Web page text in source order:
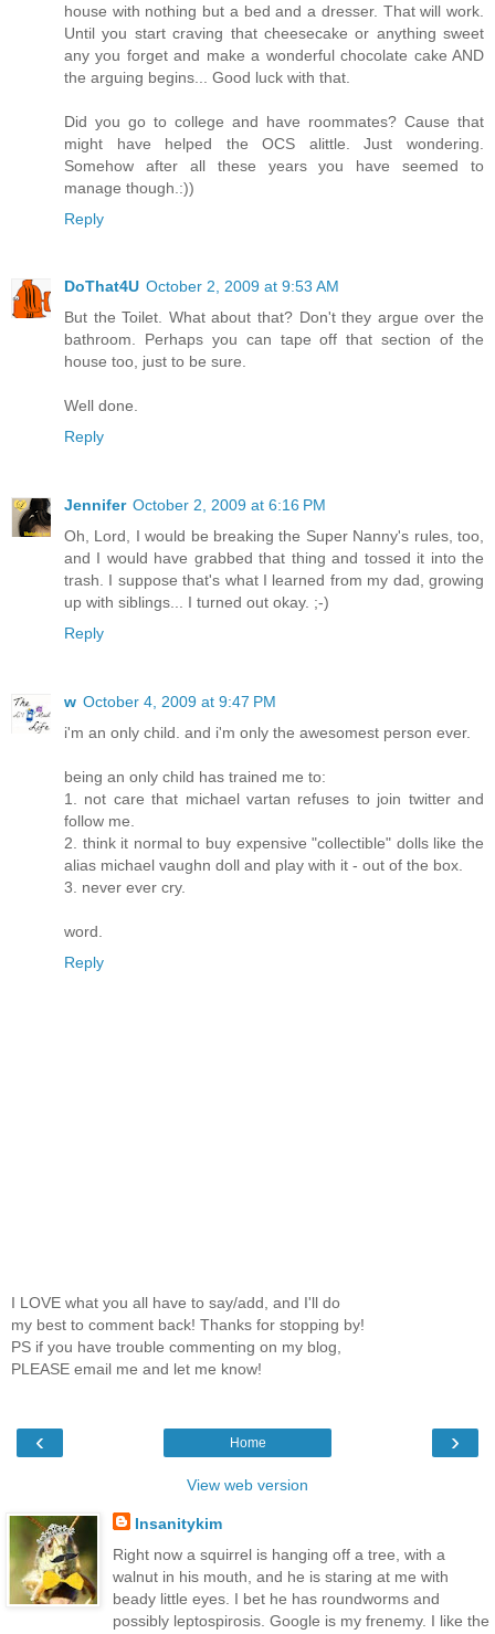
house with nothing but a bed and a dresser. That will work.
Until you start craving that cheesecake or anything sweet
any you forget and make a wonderful chocolate cake AND
the arguing begins... Good luck with that.
Did you go to college and have roommates? Cause that
might have helped the OCS alittle. Just wondering.
Somehow after all these years you have seemed to
manage though.:))
Reply
DoThat4U October 2, 2009 at 9:53 AM
But the Toilet. What about that? Don't they argue over the
bathroom. Perhaps you can tape off that section of the
house too, just to be sure.
Well done.
Reply
Jennifer October 2, 2009 at 6:16 PM
Oh, Lord, I would be breaking the Super Nanny's rules, too,
and I would have grabbed that thing and tossed it into the
trash. I suppose that's what I learned from my dad, growing
up with siblings... I turned out okay. ;-)
Reply
w October 4, 2009 at 9:47 PM
i'm an only child. and i'm only the awesomest person ever.
being an only child has trained me to:
1. not care that michael vartan refuses to join twitter and
follow me.
2. think it normal to buy expensive "collectible" dolls like the
alias michael vaughn doll and play with it - out of the box.
3. never ever cry.
word.
Reply
I LOVE what you all have to say/add, and I'll do
my best to comment back! Thanks for stopping by!
PS if you have trouble commenting on my blog,
PLEASE email me and let me know!
‹ ›
Home
View web version
Insanitykim
Right now a squirrel is hanging off a tree, with a
walnut in his mouth, and he is staring at me with
beady little eyes. I bet he has roundworms and
possibly leptospirosis. Google is my frenemy. I like the